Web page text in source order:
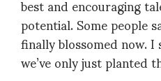
potential. Some people
finally blossomed now.
we’ve only just planted